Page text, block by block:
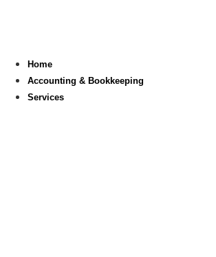
Home
Accounting & Bookkeeping
Services